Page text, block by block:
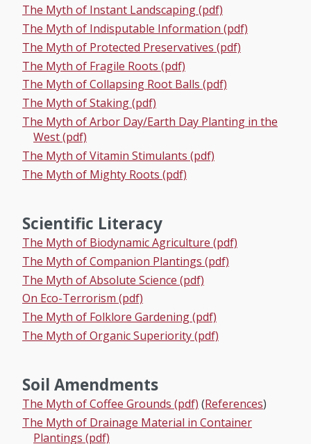
The Myth of Instant Landscaping (pdf)
The Myth of Indisputable Information (pdf)
The Myth of Protected Preservatives (pdf)
The Myth of Fragile Roots (pdf)
The Myth of Collapsing Root Balls (pdf)
The Myth of Staking (pdf)
The Myth of Arbor Day/Earth Day Planting in the
West (pdf)
The Myth of Vitamin Stimulants (pdf)
The Myth of Mighty Roots (pdf)
Scientific Literacy
The Myth of Biodynamic Agriculture (pdf)
The Myth of Companion Plantings (pdf)
The Myth of Absolute Science (pdf)
On Eco-Terrorism (pdf)
The Myth of Folklore Gardening (pdf)
The Myth of Organic Superiority (pdf)
Soil Amendments
The Myth of Coffee Grounds (pdf) (References)
The Myth of Drainage Material in Container
Plantings (pdf)